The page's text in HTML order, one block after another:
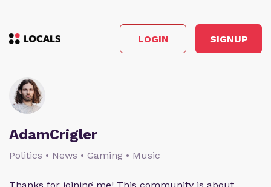
LOGIN SIGNUP
AdamCrigler
Politics • News • Gaming • Music